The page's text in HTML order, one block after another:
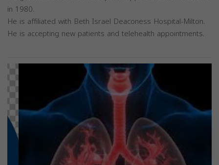
in 1980.
He is affiliated with Beth Israel Deaconess Hospital-Milton.
He is accepting new patients and telehealth appointments.